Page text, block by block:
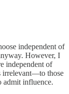
independent of
However, I
independent of
irrelevant—to those
admit influence.